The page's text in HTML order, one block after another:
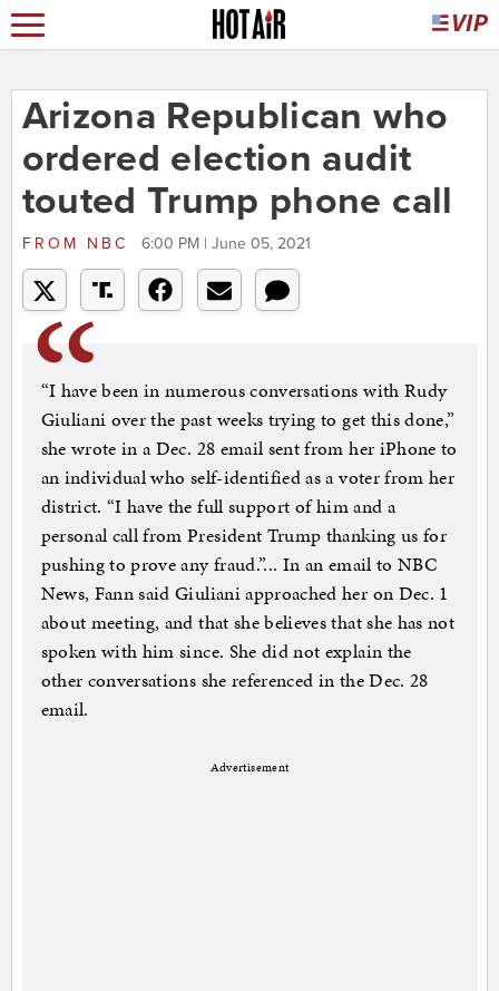
Arizona Republican who
ordered election audit
touted Trump phone call
FROM NBC 6:00 PM | June 05, 2021
“I have been in numerous conversations with Rudy
Giuliani over the past weeks trying to get this done,”
she wrote in a Dec. 28 email sent from her iPhone to
an individual who self-identified as a voter from her
district. “I have the full support of him and a
personal call from President Trump thanking us for
pushing to prove any fraud.”... In an email to NBC
News, Fann said Giuliani approached her on Dec. 1
about meeting, and that she believes that she has not
spoken with him since. She did not explain the
other conversations she referenced in the Dec. 28
email.
Advertisement